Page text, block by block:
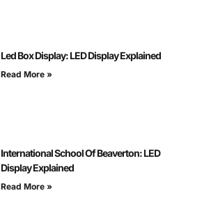
Led Box Display: LED Display Explained
Read More »
International School Of Beaverton: LED
Display Explained
Read More »